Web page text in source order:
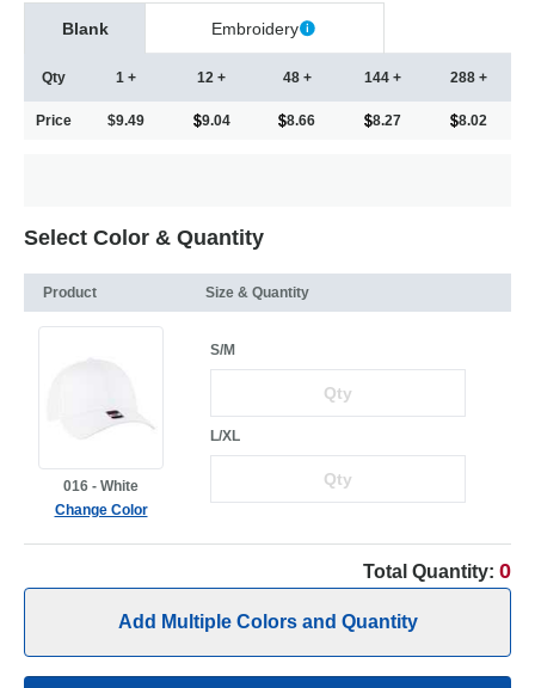
Blank Embroidery
Qty
Price
1 +
$9.49
12 +
9.04
48 +
8.66
144 +
8.27
288 +
8.02
Select Color & Quantity
Product Size & Quantity
016 - White
Change Color
S/M
L/XL
Total Quantity: 0
Add Multiple Colors and Quantity